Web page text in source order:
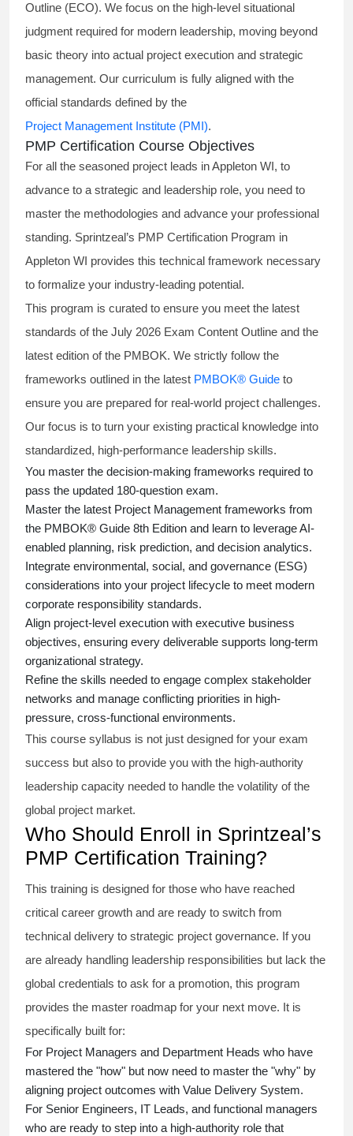
Outline (ECO). We focus on the high-level situational
judgment required for modern leadership, moving beyond
basic theory into actual project execution and strategic
management. Our curriculum is fully aligned with the
official standards defined by the
Project Management Institute (PMI).
PMP Certification Course Objectives
For all the seasoned project leads in Appleton WI, to
advance to a strategic and leadership role, you need to
master the methodologies and advance your professional
standing. Sprintzeal’s PMP Certification Program in
Appleton WI provides this technical framework necessary
to formalize your industry-leading potential.
This program is curated to ensure you meet the latest
standards of the July 2026 Exam Content Outline and the
latest edition of the PMBOK. We strictly follow the
frameworks outlined in the latest PMBOK® Guide to
ensure you are prepared for real-world project challenges.
Our focus is to turn your existing practical knowledge into
standardized, high-performance leadership skills.
You master the decision-making frameworks required to
pass the updated 180-question exam.
Master the latest Project Management frameworks from
the PMBOK® Guide 8th Edition and learn to leverage AI-
enabled planning, risk prediction, and decision analytics.
Integrate environmental, social, and governance (ESG)
considerations into your project lifecycle to meet modern
corporate responsibility standards.
Align project-level execution with executive business
objectives, ensuring every deliverable supports long-term
organizational strategy.
Refine the skills needed to engage complex stakeholder
networks and manage conflicting priorities in high-
pressure, cross-functional environments.
This course syllabus is not just designed for your exam
success but also to provide you with the high-authority
leadership capacity needed to handle the volatility of the
global project market.
Who Should Enroll in Sprintzeal’s
PMP Certification Training?
This training is designed for those who have reached
critical career growth and are ready to switch from
technical delivery to strategic project governance. If you
are already handling leadership responsibilities but lack the
global credentials to ask for a promotion, this program
provides the master roadmap for your next move. It is
specifically built for:
For Project Managers and Department Heads who have
mastered the "how" but now need to master the "why" by
aligning project outcomes with Value Delivery System.
For Senior Engineers, IT Leads, and functional managers
who are ready to step into a high-authority role that